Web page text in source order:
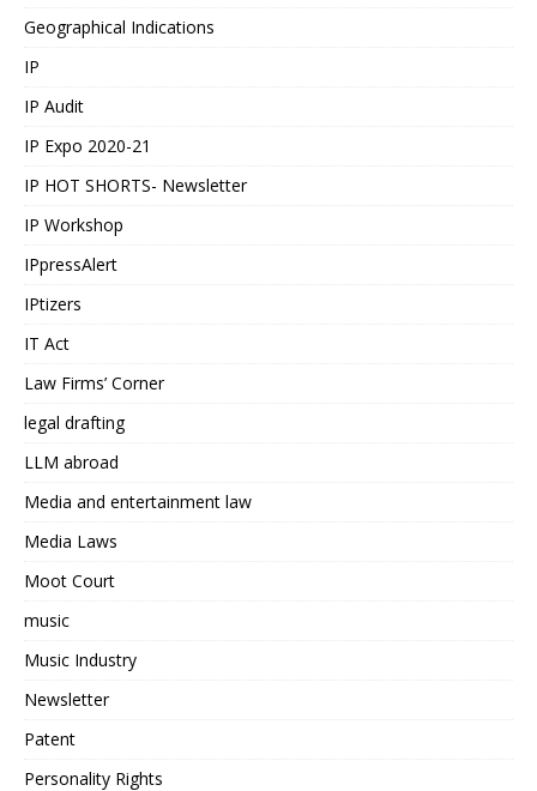
Geographical Indications
IP
IP Audit
IP Expo 2020-21
IP HOT SHORTS- Newsletter
IP Workshop
IPpressAlert
IPtizers
IT Act
Law Firms’ Corner
legal drafting
LLM abroad
Media and entertainment law
Media Laws
Moot Court
music
Music Industry
Newsletter
Patent
Personality Rights